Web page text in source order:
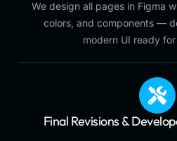
We design all pages in Figma
colors, and components —
modern UI ready
Final Revisions &